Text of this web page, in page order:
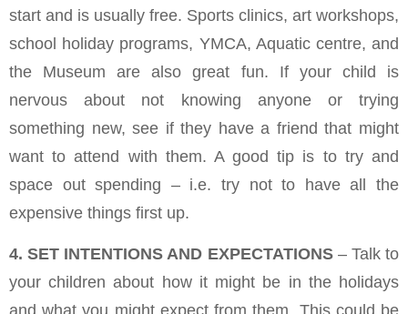
start and is usually free. Sports clinics, art workshops,
school holiday programs, YMCA, Aquatic centre, and
the Museum are also great fun. If your child is
nervous about not knowing anyone or trying
something new, see if they have a friend that might
want to attend with them. A good tip is to try and
space out spending – i.e. try not to have all the
expensive things first up.
4. SET INTENTIONS AND EXPECTATIONS– Talk to
your children about how it might be in the holidays